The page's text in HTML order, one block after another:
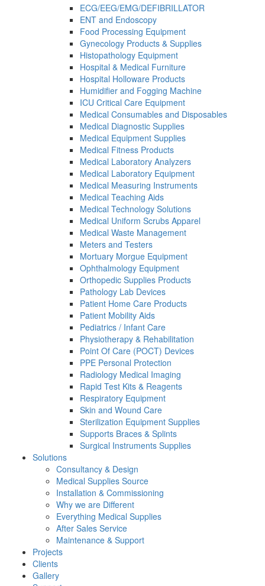
ECG/EEG/EMG/DEFIBRILLATOR
ENT and Endoscopy
Food Processing Equipment
Gynecology Products & Supplies
Histopathology Equipment
Hospital & Medical Furniture
Hospital Holloware Products
Humidifier and Fogging Machine
ICU Critical Care Equipment
Medical Consumables and Disposables
Medical Diagnostic Supplies
Medical Equipment Supplies
Medical Fitness Products
Medical Laboratory Analyzers
Medical Laboratory Equipment
Medical Measuring Instruments
Medical Teaching Aids
Medical Technology Solutions
Medical Uniform Scrubs Apparel
Medical Waste Management
Meters and Testers
Mortuary Morgue Equipment
Ophthalmology Equipment
Orthopedic Supplies Products
Pathology Lab Devices
Patient Home Care Products
Patient Mobility Aids
Pediatrics / Infant Care
Physiotherapy & Rehabilitation
Point Of Care (POCT) Devices
PPE Personal Protection
Radiology Medical Imaging
Rapid Test Kits & Reagents
Respiratory Equipment
Skin and Wound Care
Sterilization Equipment Supplies
Supports Braces & Splints
Surgical Instruments Supplies
Solutions
Consultancy & Design
Medical Supplies Source
Installation & Commissioning
Why we are Different
Everything Medical Supplies
After Sales Service
Maintenance & Support
Projects
Clients
Gallery